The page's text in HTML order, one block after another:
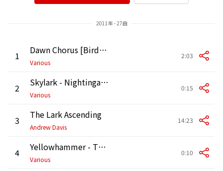
2011年 - 27曲
1 Dawn Chorus [Birdsong]
Various
2:03
2 Skylark - Nightingale - Bullfinch [Birdsong]
Various
0:15
3 The Lark Ascending
Andrew Davis
14:23
4 Yellowhammer - Thrush Nightingale - Blackbird [Birdsong]
Various
0:10